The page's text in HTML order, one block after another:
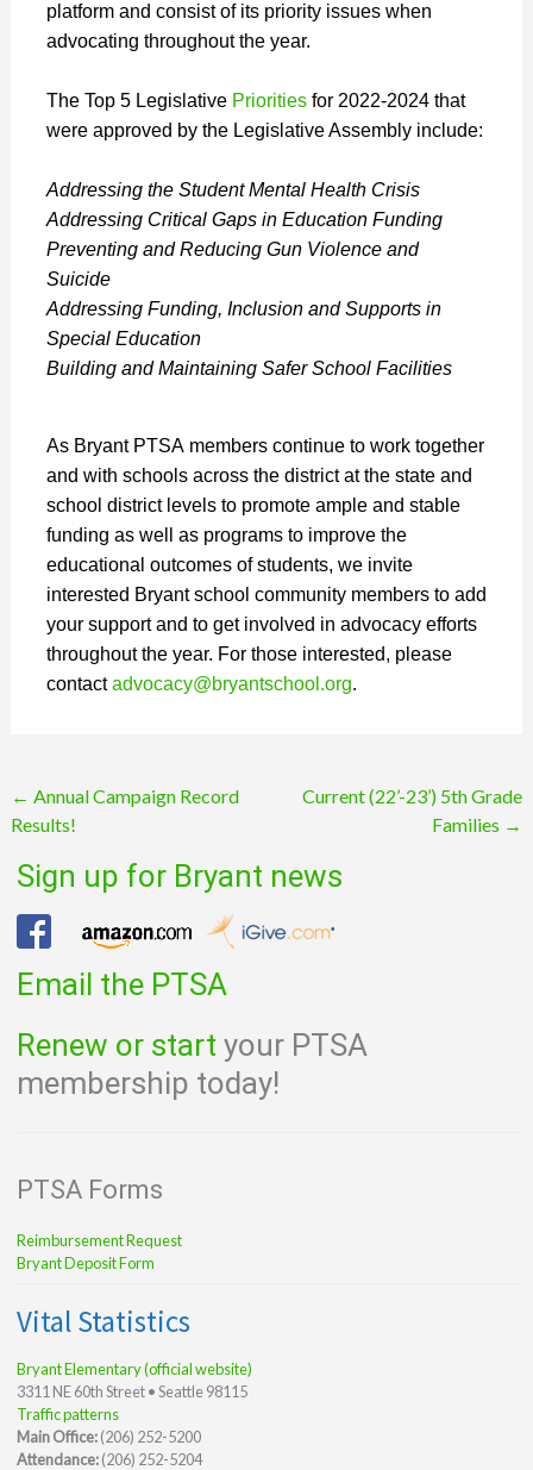
platform and consist of its priority issues when
advocating throughout the year.
The Top 5 Legislative Priorities for 2022-2024 that
were approved by the Legislative Assembly include:
Addressing the Student Mental Health Crisis
Addressing Critical Gaps in Education Funding
Preventing and Reducing Gun Violence and
Suicide
Addressing Funding, Inclusion and Supports in
Special Education
Building and Maintaining Safer School Facilities
As Bryant PTSA members continue to work together
and with schools across the district at the state and
school district levels to promote ample and stable
funding as well as programs to improve the
educational outcomes of students, we invite
interested Bryant school community members to add
your support and to get involved in advocacy efforts
throughout the year. For those interested, please
contactadvocacy@bryantschool.org.
Post
navigation
← Annual Campaign Record
Results!
Current (22’-23’) 5th Grade
Families →
Sign up for Bryant news
Email the PTSA
Renew or start your PTSA
membership today!
PTSA Forms
Reimbursement Request
Bryant Deposit Form
Vital Statistics
Bryant Elementary (official website)
3311 NE 60th Street • Seattle 98115
Traffic patterns
Main Office:(206) 252-5200
Attendance:(206) 252-5204